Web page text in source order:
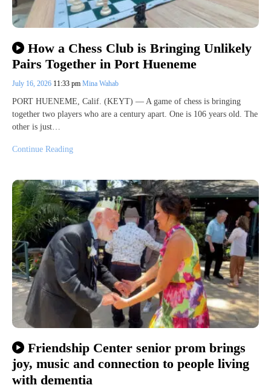
How a Chess Club is Bringing Unlikely
Pairs Together in Port Hueneme
July 16, 2026 11:33 pm Mina Wahab
PORT HUENEME, Calif. (KEYT) — A game of chess is bringing
together two players who are a century apart. One is 106 years old. The
other is just…
Continue Reading
Friendship Center senior prom brings
joy, music and connection to people living
with dementia